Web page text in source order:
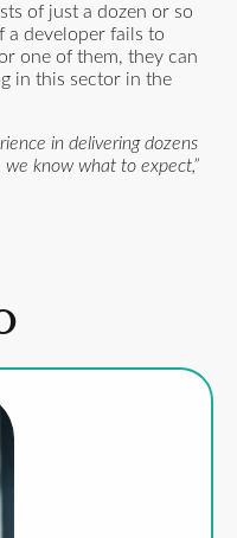
of just a dozen or so
a developer fails to
one of them, they can
in this sector in the
in delivering dozens
know what to expect,”